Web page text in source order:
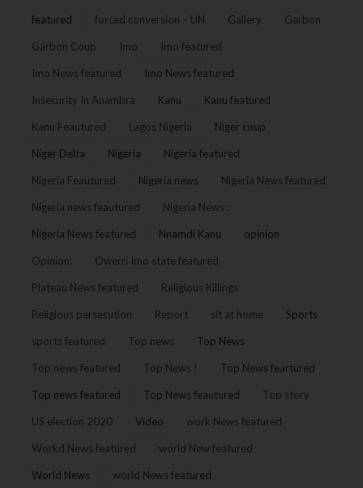
featured forced conversion – UN Gallery Garbon
Garbon Coup Imo Imo featured
Imo News featured Imo News featured
Insecurity In Anambra Kanu Kanu featured
Kanu Feautured Lagos Nigeria Niger coup
Niger Delta Nigeria Nigeria featured
Nigeria Feautured Nigeria news Nigeria News featured
Nigeria news feautured Nigeria News :
Nigeria News featured Nnamdi Kanu opinion
Opinion: Owerri Imo state featured
Plateau News featured Religious Killings
Religious persecution Report sit at home Sports
sports featured Top news Top News
Top news featured Top News ! Top News feartured
Top news featured Top News feautured Top story
US election 2020 Video work News featured
Workd News featured world New featured
World News world News featured